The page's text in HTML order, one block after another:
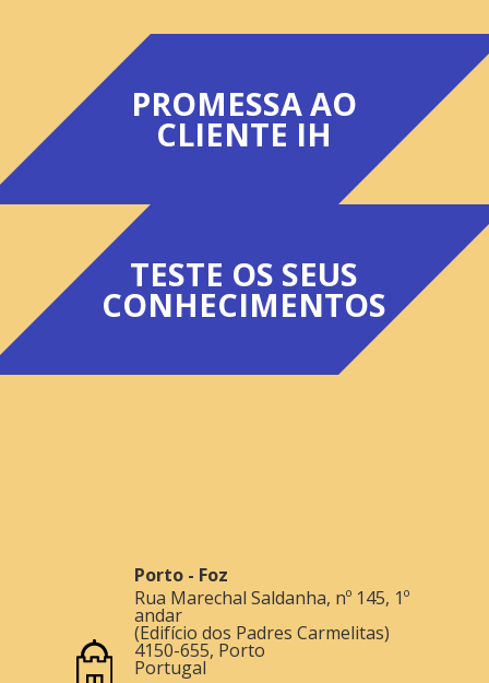
PROMESSA AO
CLIENTE IH
TESTE OS SEUS
CONHECIMENTOS
Porto - Foz
Rua Marechal Saldanha, nº 145, 1º
andar
(Edifício dos Padres Carmelitas)
4150-655, Porto
Portugal